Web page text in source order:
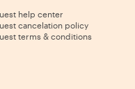
help center
cancelation policy
terms & conditions